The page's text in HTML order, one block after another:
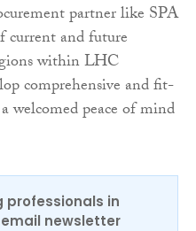
partner like SPA
current and future
within LHC
comprehensive and fit-
welcomed peace of mind
professionals in
email newsletter